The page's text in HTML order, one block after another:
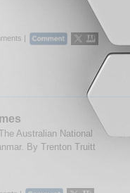
|
Australian National
By Trenton Truitt